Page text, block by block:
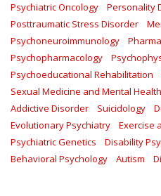
Psychiatric Oncology
Personality
Posttraumatic Stress Disorder
Psychoneuroimmunology
Psychopharmacology
Psychoeducational Rehabilitation
Sexual Medicine and Mental Health
Addictive Disorder
Suicidology
Evolutionary Psychiatry
Exercise
Psychiatric Genetics
Disability
Behavioral Psychology
Autism